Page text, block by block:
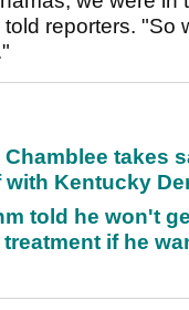
reporters. "So
Chamblee takes
with Kentucky
told he won't
if he